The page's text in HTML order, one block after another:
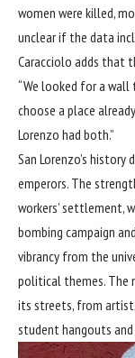
women were killed,
unclear if the data
Caracciolo adds that
“We looked for a wall
choose a place
Lorenzo had both.”
San Lorenzo’s
emperors. The
workers’ settlement,
bombing campaign
vibrancy from the
political themes. The
its streets, from
student hangouts